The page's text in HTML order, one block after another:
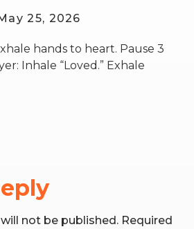
PROGRAMS
EVENTS
RW+ MEMBERSHIP
25, 2026
hands to heart. Pause 3
Inhale “Loved.” Exhale
not be published. Required